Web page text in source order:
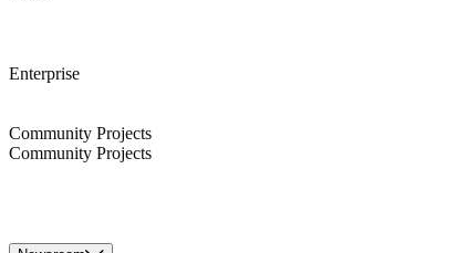
Enterprise
Community Projects
Community Projects